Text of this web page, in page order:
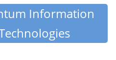
Information